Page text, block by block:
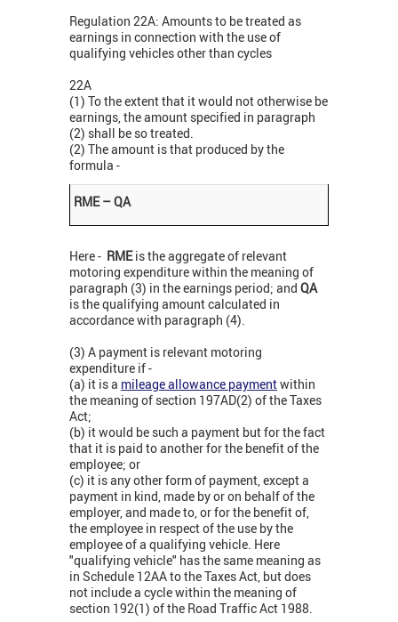
Regulation 22A: Amounts to be treated as
earnings in connection with the use of
qualifying vehicles other than cycles
22A
(1) To the extent that it would not otherwise be
earnings, the amount specified in paragraph
(2) shall be so treated.
(2) The amount is that produced by the
formula -
RME – QA
Here - RMEis the aggregate of relevant
motoring expenditure within the meaning of
paragraph (3) in the earnings period; and QA
is the qualifying amount calculated in
accordance with paragraph (4).
(3) A payment is relevant motoring
expenditure if -
(a) it is a mileage allowance paymentwithin
the meaning of section 197AD(2) of the Taxes
Act;
(b) it would be such a payment but for the fact
that it is paid to another for the benefit of the
employee; or
(c) it is any other form of payment, except a
payment in kind, made by or on behalf of the
employer, and made to, or for the benefit of,
the employee in respect of the use by the
employee of a qualifying vehicle. Here
"qualifying vehicle" has the same meaning as
in Schedule 12AA to the Taxes Act, but does
not include a cycle within the meaning of
section 192(1) of the Road Traffic Act 1988.